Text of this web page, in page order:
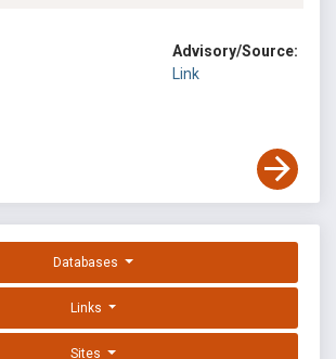
Advisory/Source:
Link
Databases
Links
Sites